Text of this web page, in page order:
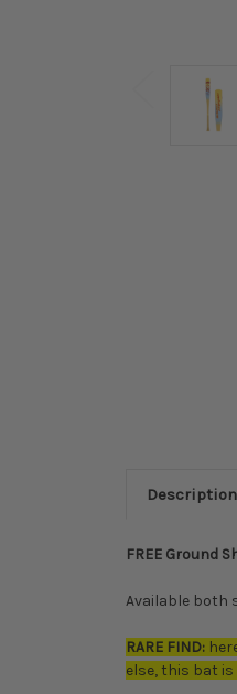
Description
FREE Ground
Available both
RARE FIND:
else, this bat